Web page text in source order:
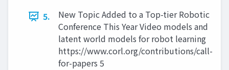
5.
New Topic Added to a Top-tier Robotic
Conference This Year Video models and
latent world models for robot learning
https://www.corl.org/contributions/call-
for-papers 5